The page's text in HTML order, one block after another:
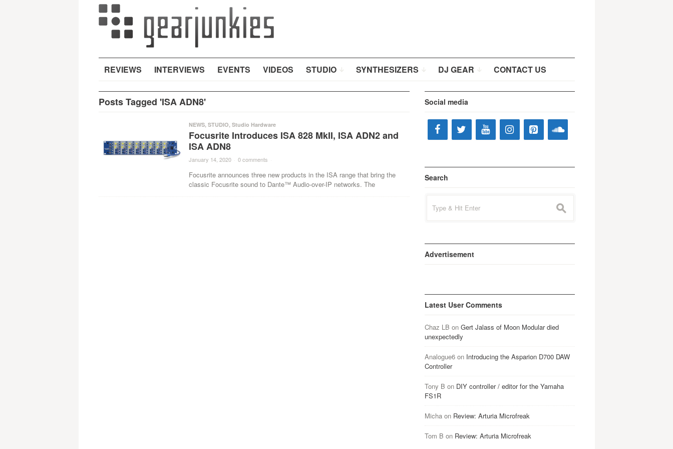
REVIEWS INTERVIEWS EVENTS VIDEOS STUDIO SYNTHESIZERS DJ GEAR CONTACT US
Posts Tagged 'ISA ADN8'
NEWS, STUDIO, Studio Hardware
Focusrite Introduces ISA 828 MkII, ISA ADN2 and
ISA ADN8
January 14, 2020 · 0 comments ·
Focusrite announces three new products in the ISA range that bring the
classic Focusrite sound to Dante™ Audio-over-IP networks. The
Social media
Search
for:
s
Advertisement
Latest User Comments
Chaz LB on Gert Jalass of Moon Modular died
unexpectedly
Analogue6on Introducing the Asparion D700 DAW
Controller
Tony B on DIY controller / editor for the Yamaha
FS1R
Michaon Review: Arturia Microfreak
Tom B on Review: Arturia Microfreak